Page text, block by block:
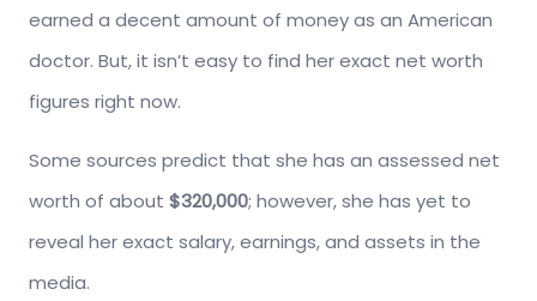
earned a decent amount of money as an American
doctor. But, it isn’t easy to find her exact net worth
figures right now.
Some sources predict that she has an assessed net
worth of about $320,000; however, she has yet to
reveal her exact salary, earnings, and assets in the
media.